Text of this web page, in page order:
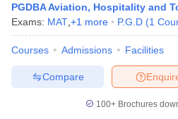
PGDBA Aviation, Hospitality and
Exams: MAT +1 more P.G.D (1
Courses Admissions Facilities
Compare
100+ Brochures